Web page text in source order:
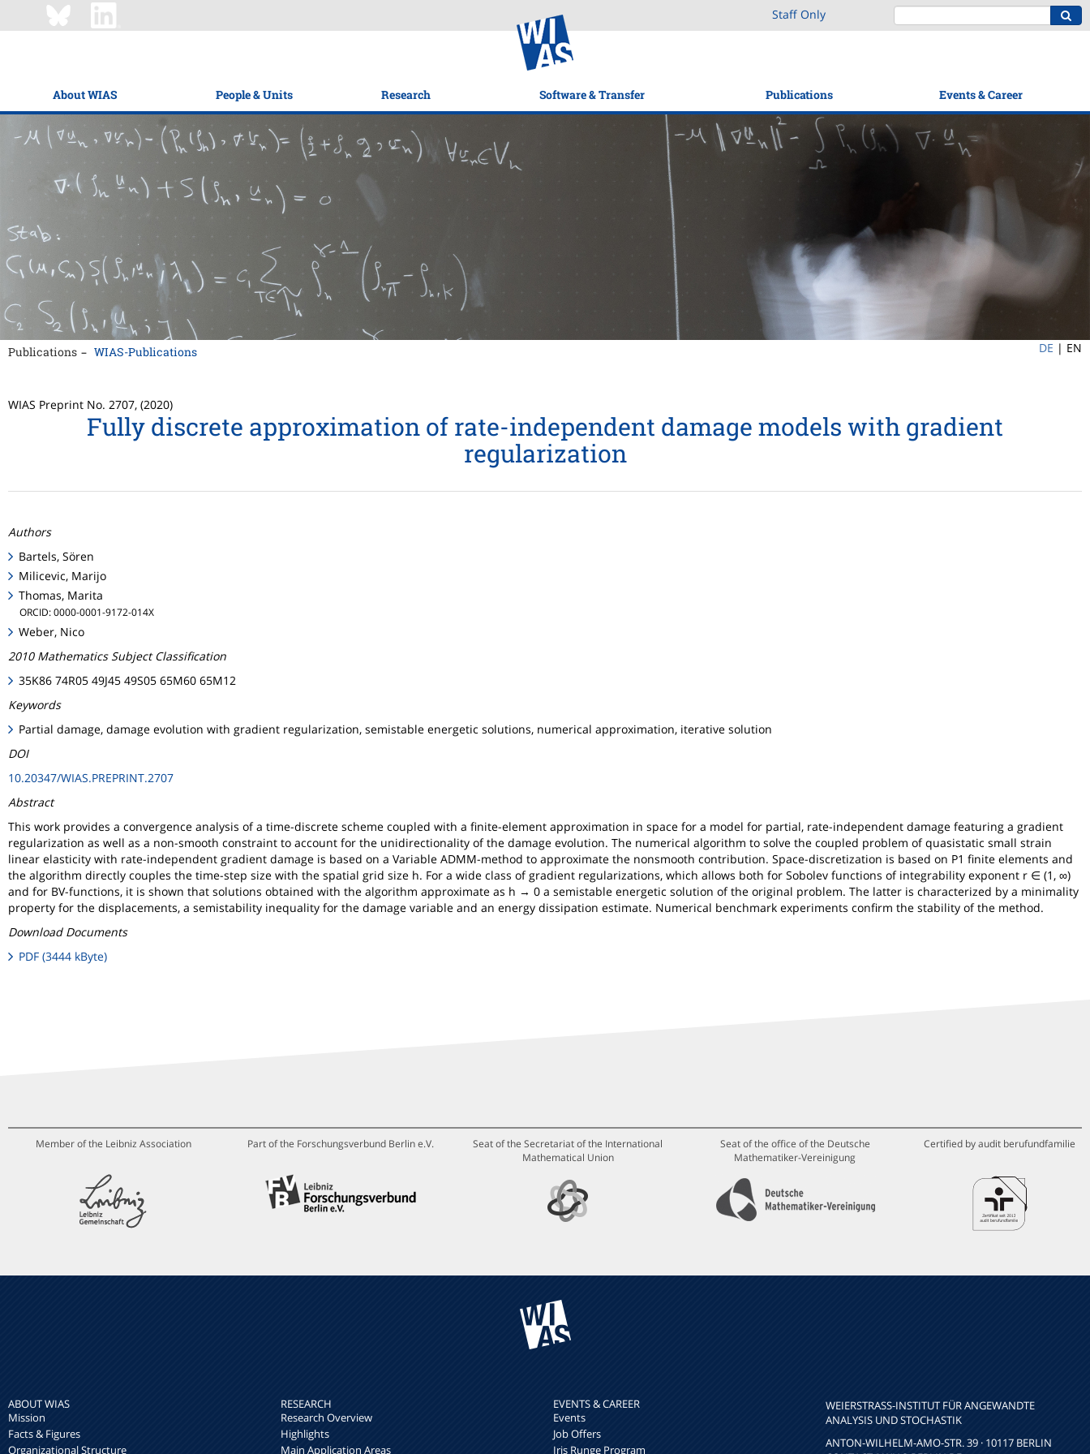
Staff Only
About WIAS People & Units Research Software & Transfer Publications Events & Career
Publications WIAS-Publications DE | EN
WIAS Preprint No. 2707, (2020)
Fully discrete approximation of rate-independent damage models with gradient
regularization
Authors
Bartels, Sören
Milicevic, Marijo
Thomas, Marita
ORCID: 0000-0001-9172-014X
Weber, Nico
2010 Mathematics Subject Classification
35K86 74R05 49J45 49S05 65M60 65M12
Keywords
Partial damage, damage evolution with gradient regularization, semistable energetic solutions, numerical approximation, iterative solution
DOI
10.20347/WIAS.PREPRINT.2707
Abstract
This work provides a convergence analysis of a time-discrete scheme coupled with a finite-element approximation in space for a model for partial, rate-independent damage featuring a gradient
regularization as well as a non-smooth constraint to account for the unidirectionality of the damage evolution. The numerical algorithm to solve the coupled problem of quasistatic small strain
linear elasticity with rate-independent gradient damage is based on a Variable ADMM-method to approximate the nonsmooth contribution. Space-discretization is based on P1 finite elements and
the algorithm directly couples the time-step size with the spatial grid size h. For a wide class of gradient regularizations, which allows both for Sobolev functions of integrability exponent r ∈ (1, ∞)
and for BV-functions, it is shown that solutions obtained with the algorithm approximate as h → 0 a semistable energetic solution of the original problem. The latter is characterized by a minimality
property for the displacements, a semistability inequality for the damage variable and an energy dissipation estimate. Numerical benchmark experiments confirm the stability of the method.
Download Documents
PDF (3444 kByte)
Member of the Leibniz Association Part of the Forschungsverbund Berlin e.V.
Seat of the Secretariat of the International
Mathematical Union
Seat of the office of the Deutsche
Mathematiker-Vereinigung
Certified by audit berufundfamilie
ABOUT WIAS
Mission
Facts & Figures
Organizational Structure
RESEARCH
Research Overview
Highlights
Main Application Areas
EVENTS & CAREER
Events
Job Offers
Iris Runge Program
WEIERSTRASS-INSTITUT FÜR ANGEWANDTE A
NALYSIS UND STOCHASTIK
ANTON-WILHELM-AMO-STR. 39 · 10117 BERLIN